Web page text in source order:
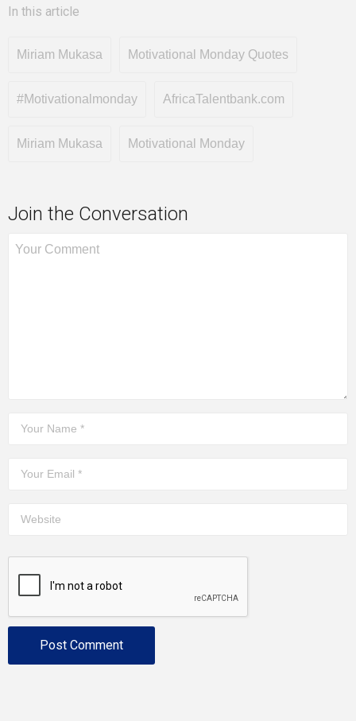
In this article
Miriam Mukasa Motivational Monday Quotes
#Motivationalmonday AfricaTalentbank.com
Miriam Mukasa Motivational Monday
Join the Conversation